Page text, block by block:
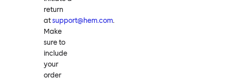
return
atsupport@hem.com.
Make
sure to
include
your
order